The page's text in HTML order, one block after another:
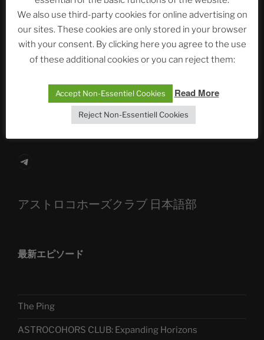
The Ping
Die drei Wünsche Challenge Pt.7 🌰 | feat. Tommy,
Sophia, Alexander, Alexa | #nachsitzen #106
Telegram
アストロコホーズクラブ 日本語部
最新エピソード
The Ping
ASTROCOHORS CLUB: Expanding Horizons
We also use third-party cookies for online advertising on
our sites. These cookies are only stored in your browser
with your consent. By clicking here you agree to the use
of these additional cookies or you can reject them:
Accept Non-Essentiel Cookies Read More
Reject Non-Essentiell Cookies